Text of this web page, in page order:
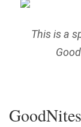
This is a